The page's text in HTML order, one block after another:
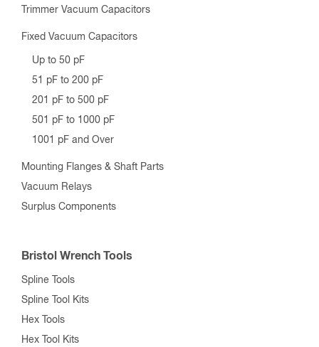
Trimmer Vacuum Capacitors
Fixed Vacuum Capacitors
Up to 50 pF
51 pF to 200 pF
201 pF to 500 pF
501 pF to 1000 pF
1001 pF and Over
Mounting Flanges & Shaft Parts
Vacuum Relays
Surplus Components
Bristol Wrench Tools
Spline Tools
Spline Tool Kits
Hex Tools
Hex Tool Kits